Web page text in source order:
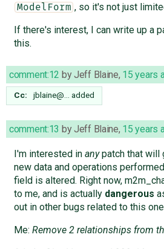
ModelForm , so it's not just
If there's interest, I can write up a
this.
comment:12 byJeff Blaine, 15 years
Cc: jblaine@… added
comment:13 byJeff Blaine, 15 years
I'm interested in anypatch that will
new data and operations
field is altered. Right now,
to me, and is actually dangerous
out in other bugs related to this
Me: Remove 2 relationships from